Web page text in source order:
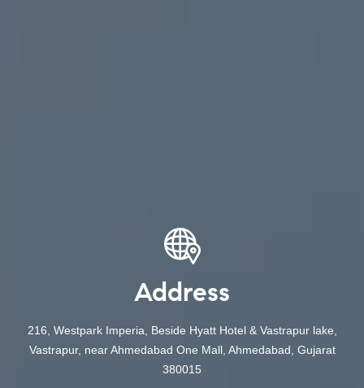
Address
216, Westpark Imperia, Beside Hyatt Hotel & Vastrapur lake,
Vastrapur, near Ahmedabad One Mall, Ahmedabad, Gujarat
380015